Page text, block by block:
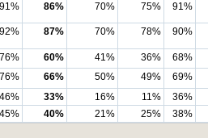
91% 86% 70% 75% 91%
92% 87% 70% 78% 90%
76% 60% 41% 36%
68%
76% 66% 50% 49%
69%
46% 33% 16% 11%
36%
45% 40% 21% 25%
38%